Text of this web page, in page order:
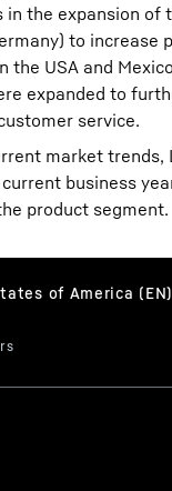
in the expansion of
to increase
the USA and
expanded to
service.
market trends,
business
product segment.